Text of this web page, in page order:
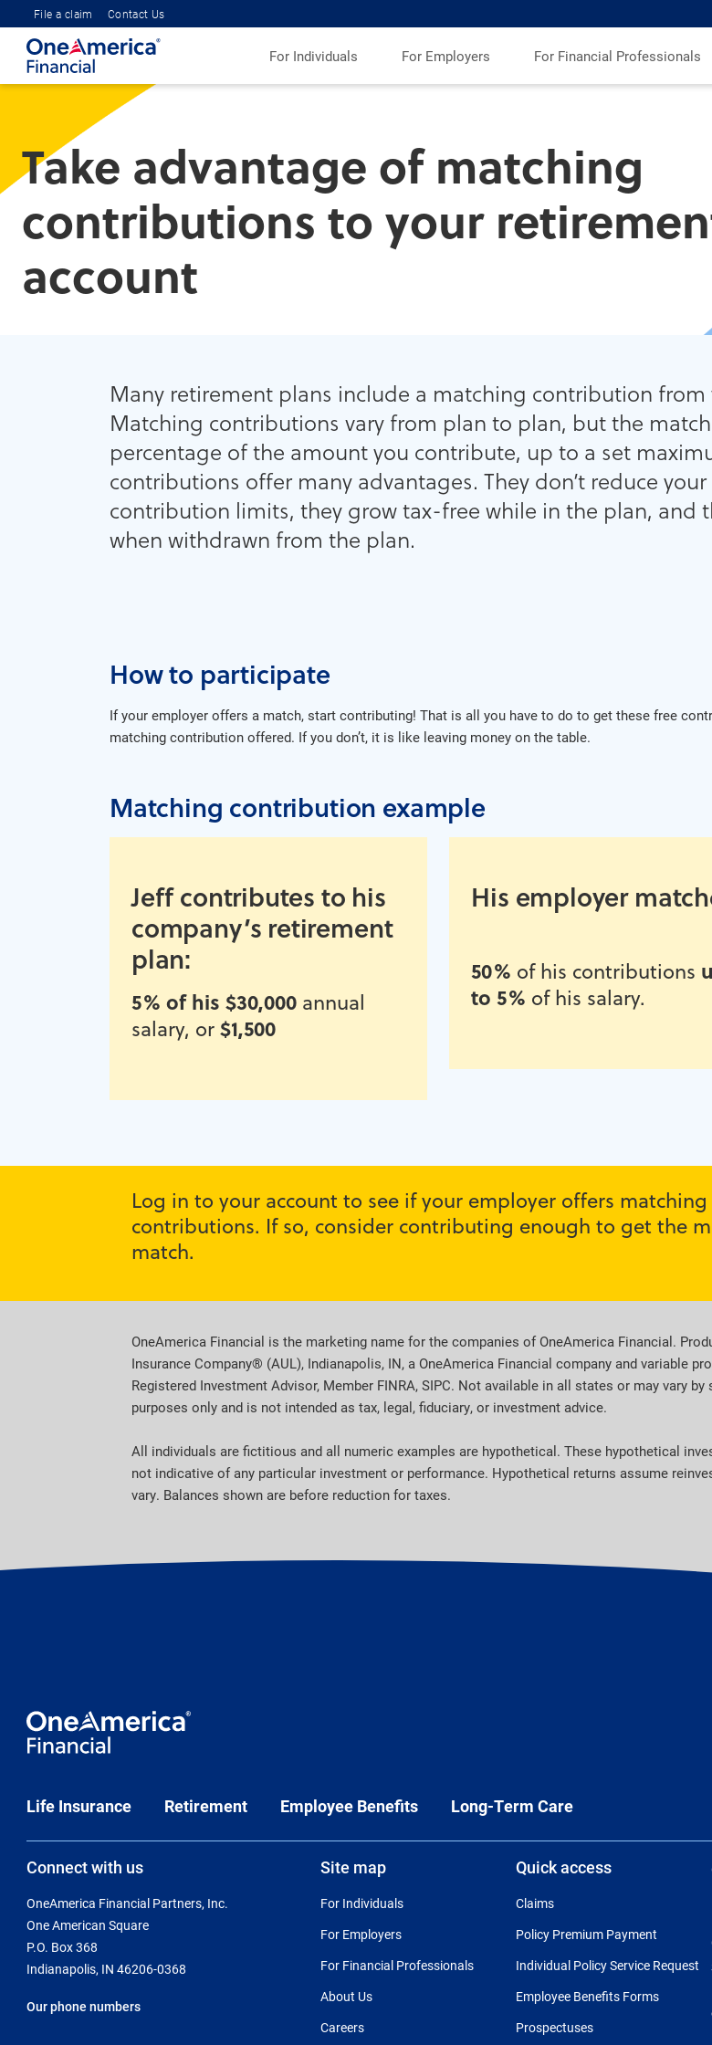
File a claim Contact Us
For Individuals For Employers For Financial Professionals
Take advantage of matching
contributions to your
account
Many retirement plans include a matching contribution from
Matching contributions vary from plan to plan, but the
percentage of the amount you contribute, up to a set
contributions offer many advantages. They don’t reduce
contribution limits, they grow tax-free while in the plan, and
when withdrawn from the plan.
How to participate
If your employer offers a match, start contributing! That is all you have to do to get these free
matching contribution offered. If you don’t, it is like leaving money on the table.
Matching contribution example
Jeff contributes to his
company’s retirement
plan:
5% of his $30,000 annual
salary, or$1,500
His employer
50% of his contributions
to 5% of his salary.
Log in to your account to see if your employer offers matching
contributions. If so, consider contributing enough to get the
match.
OneAmerica Financial is the marketing name for the companies of OneAmerica Financial.
Insurance Company® (AUL), Indianapolis, IN, a OneAmerica Financial company and variable
Registered Investment Advisor, Member FINRA, SIPC. Not available in all states or may vary
purposes only and is not intended as tax, legal, fiduciary, or investment advice.
All individuals are fictitious and all numeric examples are hypothetical. These hypothetical
not indicative of any particular investment or performance. Hypothetical returns assume
vary. Balances shown are before reduction for taxes.
Life Insurance Retirement Employee Benefits Long-Term Care
Connect with us
OneAmerica Financial Partners, Inc.
One American Square
P.O. Box 368
Indianapolis, IN 46206-0368
Our phone numbers
Site map
For Individuals
For Employers
For Financial Professionals
About Us
Careers
Quick access
Claims
Policy Premium Payment
Individual Policy Service Request
Employee Benefits Forms
Prospectuses